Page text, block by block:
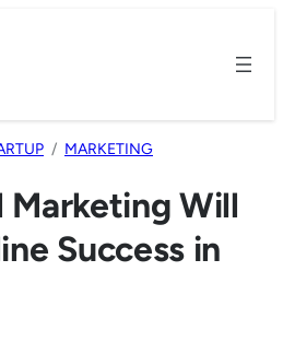
MARKETING
Marketing Will
Success in